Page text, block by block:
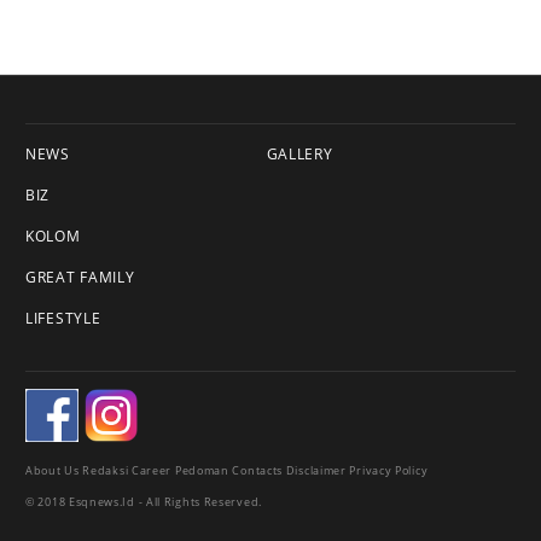
NEWS
BIZ
KOLOM
GREAT FAMILY
LIFESTYLE
GALLERY
About Us Redaksi Career Pedoman Contacts Disclaimer Privacy Policy
© 2018 Esqnews.id - All Rights Reserved.